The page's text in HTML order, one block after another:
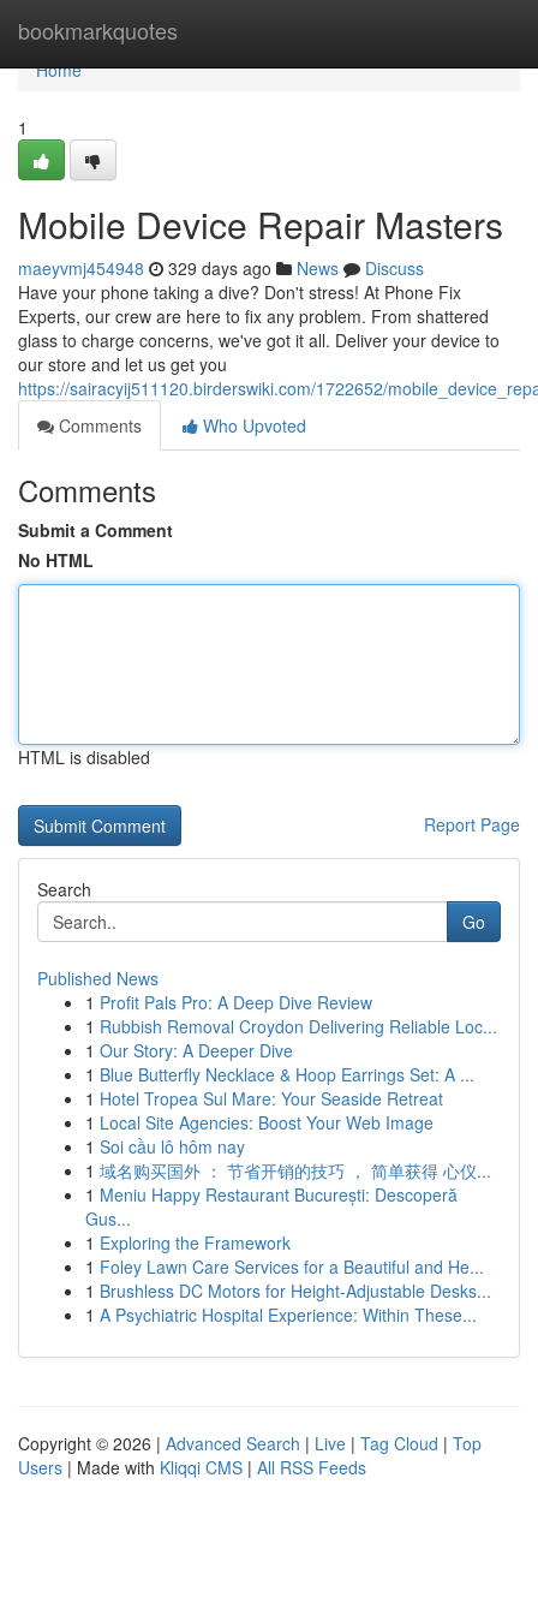
bookmarkquotes
Home
Home
1
Mobile Device Repair Masters
maeyvmj454948 329 days ago News
Discuss
Have your phone taking a dive? Don't stress! At Phone Fix
Experts, our crew are here to fix any problem. From shattered
glass to charge concerns, we've got it all. Deliver your device to
our store and let us get you
https://sairacyij511120.birderswiki.com/1722652/
Comments
Who Upvoted
Comments
Submit a Comment
No HTML
HTML is disabled
Report Page
Search
Go
Published News
1 Profit Pals Pro: A Deep Dive Review
1 Rubbish Removal Croydon Delivering Reliable Loc...
1 Our Story: A Deeper Dive
1 Blue Butterfly Necklace & Hoop Earrings Set: A ...
1 Hotel Tropea Sul Mare: Your Seaside Retreat
1 Local Site Agencies: Boost Your Web Image
1 Soi cầu lô hôm nay
1 域名购买国外 ： 节省开销的技巧 ， 简单获得 心仪...
1 Meniu Happy Restaurant București: Descoperă
Gus...
1 Exploring the Framework
1 Foley Lawn Care Services for a Beautiful and He...
1 Brushless DC Motors for Height-Adjustable Desks...
1 A Psychiatric Hospital Experience: Within These...
Copyright © 2026 | Advanced Search | Live | Tag Cloud | Top
Users | Made with Kliqqi CMS | All RSS Feeds